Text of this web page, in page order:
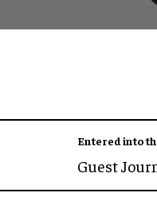
Entered into
Guest